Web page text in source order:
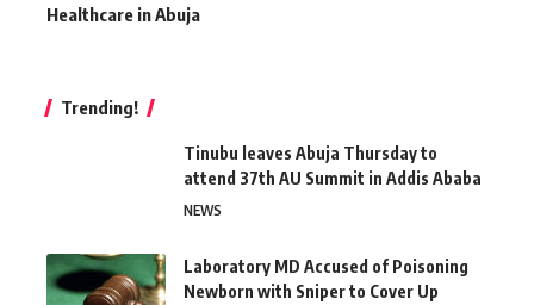
Healthcare in Abuja
Trending!
Tinubu leaves Abuja Thursday to
attend 37th AU Summit in Addis Ababa
NEWS
Laboratory MD Accused of Poisoning
Newborn with Sniper to Cover Up